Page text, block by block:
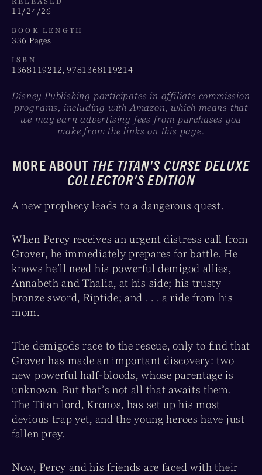
11/24/26
BOOK LENGTH
336 Pages
ISBN
1368119212, 9781368119214
Disney Publishing participates in affiliate commission
programs, including with Amazon, which means that
we may earn advertising fees from purchases you
make from the links on this page.
MORE ABOUT THE TITAN'S CURSE DELUXE
COLLECTOR'S EDITION
A new prophecy leads to a dangerous quest.
When Percy receives an urgent distress call from
Grover, he immediately prepares for battle. He
knows he’ll need his powerful demigod allies,
Annabeth and Thalia, at his side; his trusty
bronze sword, Riptide; and . . . a ride from his
mom.
The demigods race to the rescue, only to find that
Grover has made an important discovery: two
new powerful half-bloods, whose parentage is
unknown. But that’s not all that awaits them.
The Titan lord, Kronos, has set up his most
devious trap yet, and the young heroes have just
fallen prey.
Now, Percy and his friends are faced with their